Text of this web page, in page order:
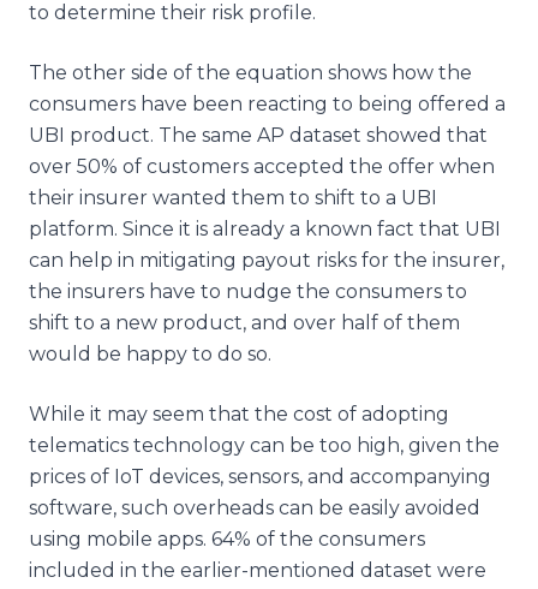
to determine their risk profile.
The other side of the equation shows how the
consumers have been reacting to being offered a
UBI product. The same AP dataset showed that
over 50% of customers accepted the offer when
their insurer wanted them to shift to a UBI
platform. Since it is already a known fact that UBI
can help in mitigating payout risks for the insurer,
the insurers have to nudge the consumers to
shift to a new product, and over half of them
would be happy to do so.
While it may seem that the cost of adopting
telematics technology can be too high, given the
prices of IoT devices, sensors, and accompanying
software, such overheads can be easily avoided
using mobile apps. 64% of the consumers
included in the earlier-mentioned dataset were